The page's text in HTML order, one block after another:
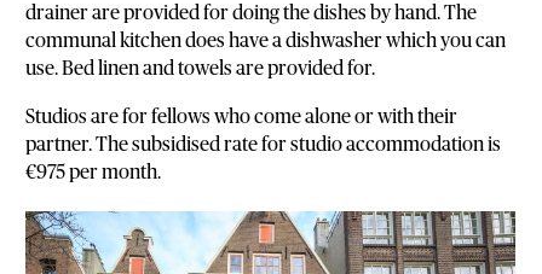
drainer are provided for doing the dishes by hand. The
communal kitchen does have a dishwasher which you can
use. Bed linen and towels are provided for.
Studios are for fellows who come alone or with their
partner. The subsidised rate for studio accommodation is
€975 per month.